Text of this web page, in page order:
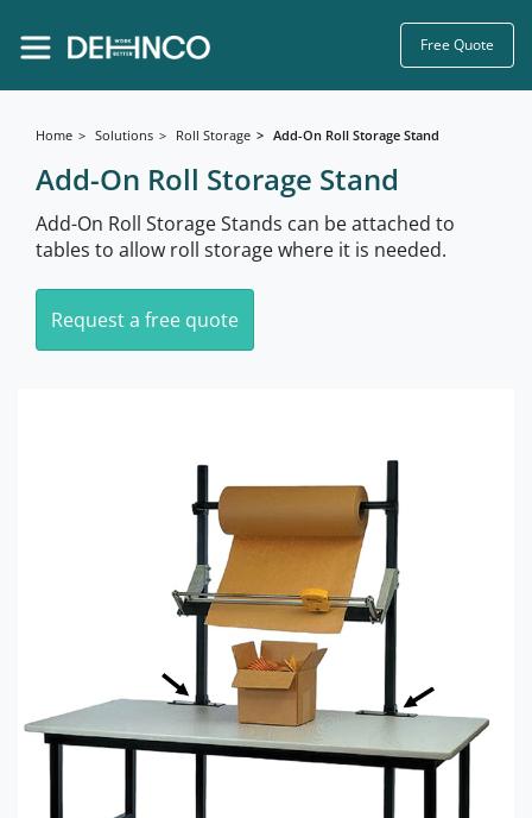
Free Quote
Home Solutions Roll Storage Add-On Roll Storage Stand
Add-On Roll Storage Stand
Add-On Roll Storage Stands can be attached to
tables to allow roll storage where it is needed.
Request a free quote